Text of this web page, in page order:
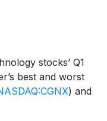
stocks’ Q1
best and worst
) and